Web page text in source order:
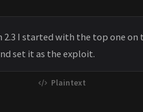
2.3 I started with the top one
set it as the exploit.